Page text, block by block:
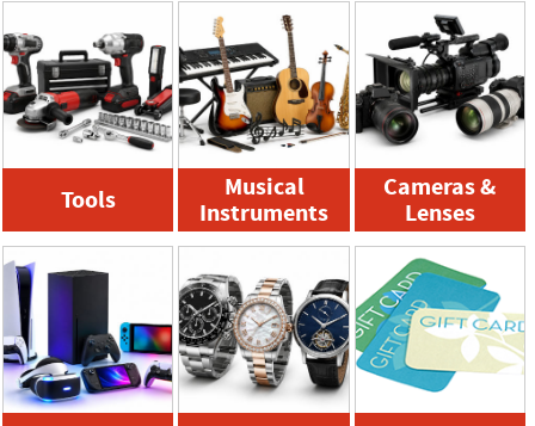
Tools
Musical
Instruments
Cameras &
Lenses